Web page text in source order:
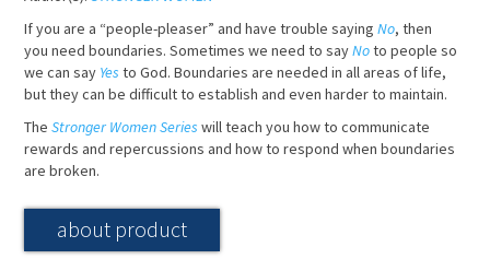
If you are a “people-pleaser” and have trouble saying No, then
you need boundaries. Sometimes we need to sayNoto people so
we can say Yes to God. Boundaries are needed in all areas of life,
but they can be difficult to establish and even harder to maintain.
The Stronger Women Series will teach you how to communicate
rewards and repercussions and how to respond when boundaries
are broken.
about product